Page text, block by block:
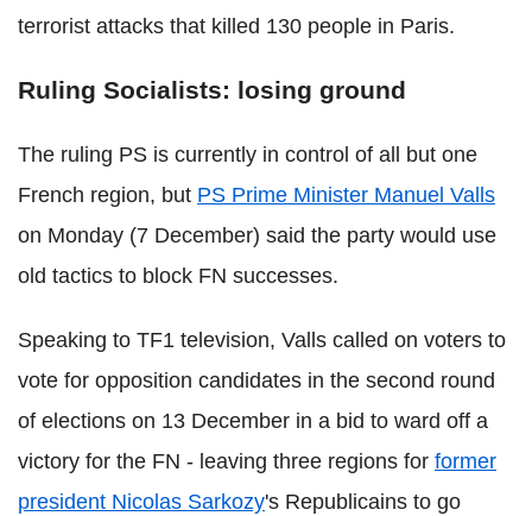
terrorist attacks that killed 130 people in Paris.
Ruling Socialists: losing ground
The ruling PS is currently in control of all but one
French region, but PS Prime Minister Manuel Valls
on Monday (7 December) said the party would use
old tactics to block FN successes.
Speaking to TF1 television, Valls called on voters to
vote for opposition candidates in the second round
of elections on 13 December in a bid to ward off a
victory for the FN - leaving three regions for former
president Nicolas Sarkozy's Republicains to go